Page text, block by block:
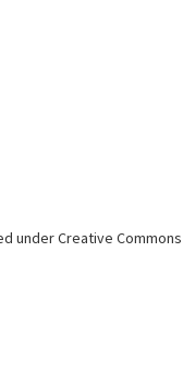
under Creative